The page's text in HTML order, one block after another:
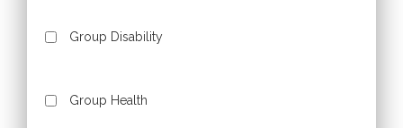
Group Disability
Group Health